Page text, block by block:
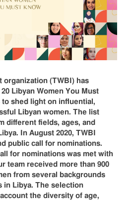
organization (TWBI) has
Libyan Women You Must
to shed light on influential,
Libyan women. The list
different fields, ages, and
In August 2020, TWBI
public call for nominations.
for nominations was met with
team received more than 900
from several backgrounds
in Libya. The selection
the diversity of age,